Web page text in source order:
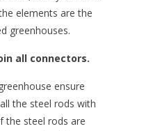
elements are the
greenhouses.
all connectors.
ensure
the steel rods with
the steel rods are